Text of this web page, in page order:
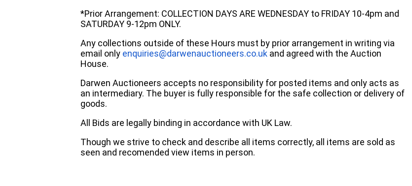
*Prior Arrangement: COLLECTION DAYS ARE WEDNESDAY to FRIDAY 10-4pm and
SATURDAY 9-12pm ONLY.
Any collections outside of these Hours must by prior arrangement in writing via
email only enquiries@darwenauctioneers.co.uk and agreed with the Auction
House.
Darwen Auctioneers accepts no responsibility for posted items and only acts as
an intermediary. The buyer is fully responsible for the safe collection or delivery of
goods.
All Bids are legally binding in accordance with UK Law.
Though we strive to check and describe all items correctly, all items are sold as
seen and recomended view items in person.